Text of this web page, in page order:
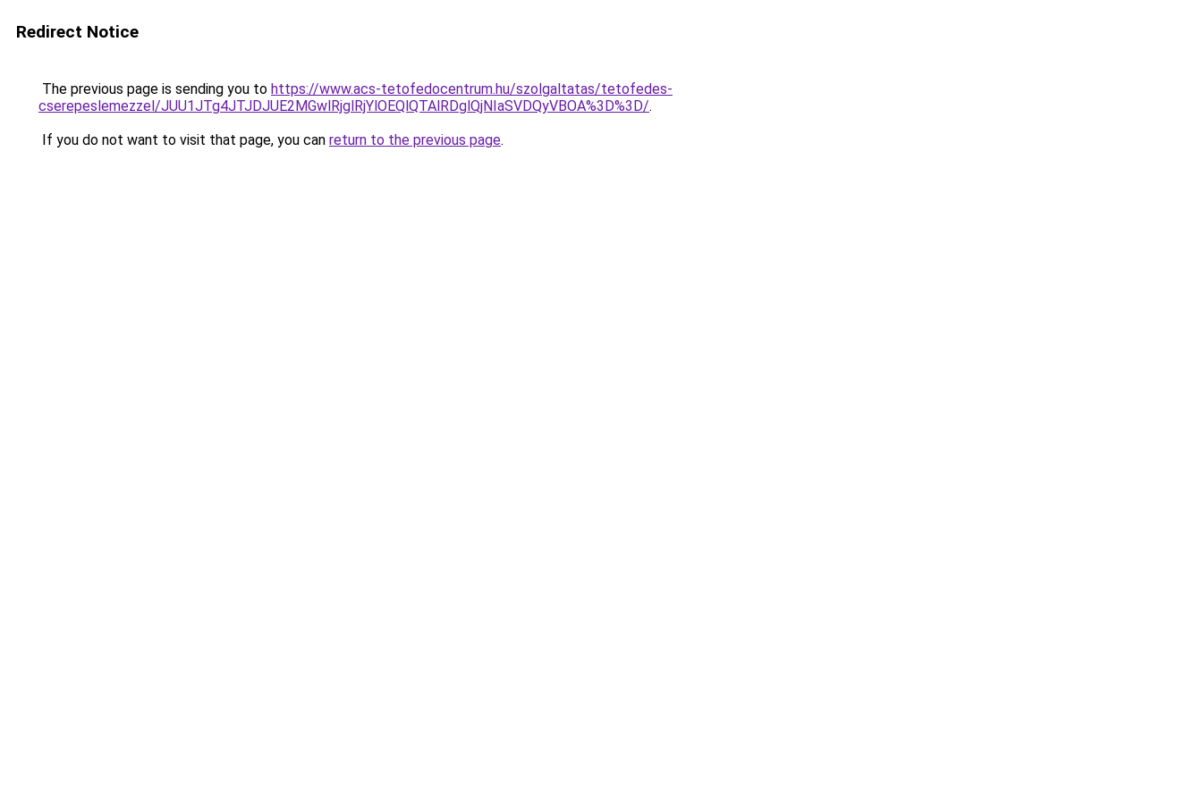
Redirect Notice
The previous page is sending you to https://www.acs-tetofedocentrum.hu/szolgaltatas/tetofedes-
cserepeslemezzel/JUU1JTg4JTJDJUE2MGwlRjglRjYlOEQlQTAlRDglQjNIaSVDQyVBOA%3D%3D/.
If you do not want to visit that page, you can return to the previous page.